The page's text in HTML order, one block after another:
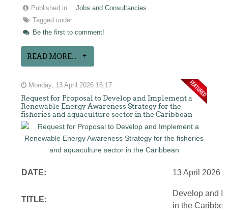
Published in
Jobs and Consultancies
Tagged under
Be the first to comment!
READ MORE...
Monday, 13 April 2026 16:17
Request for Proposal to Develop and Implement a
Renewable Energy Awareness Strategy for the
fisheries and aquaculture sector in the Caribbean
DATE: 13 April 2026
TITLE:
Develop and
in the